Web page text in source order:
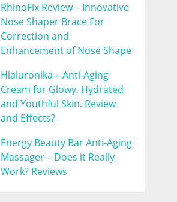
RhinoFix Review – Innovative
Nose Shaper Brace For
Correction and
Enhancement of Nose Shape
Hialuronika – Anti-Aging
Cream for Glowy, Hydrated
and Youthful Skin. Review
and Effects?
Energy Beauty Bar Anti-Aging
Massager – Does it Really
Work? Reviews